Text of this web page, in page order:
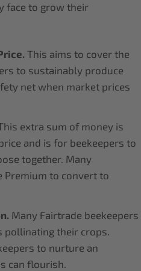
face to grow their
This aims to cover the
to sustainably produce
net when market prices
extra sum of money is
and is for beekeepers to
together. Many
Premium to convert to
Many Fairtrade beekeepers
pollinating their crops.
to nurture an
can flourish.